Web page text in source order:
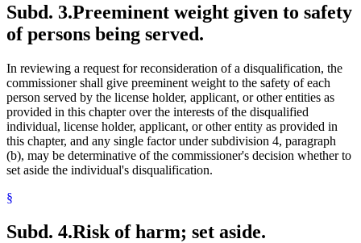
Subd. 3.Preeminent weight given to safety
of persons being served.
In reviewing a request for reconsideration of a disqualification, the
commissioner shall give preeminent weight to the safety of each
person served by the license holder, applicant, or other entities as
provided in this chapter over the interests of the disqualified
individual, license holder, applicant, or other entity as provided in
this chapter, and any single factor under subdivision 4, paragraph
(b), may be determinative of the commissioner's decision whether to
set aside the individual's disqualification.
§
Subd. 4.Risk of harm; set aside.